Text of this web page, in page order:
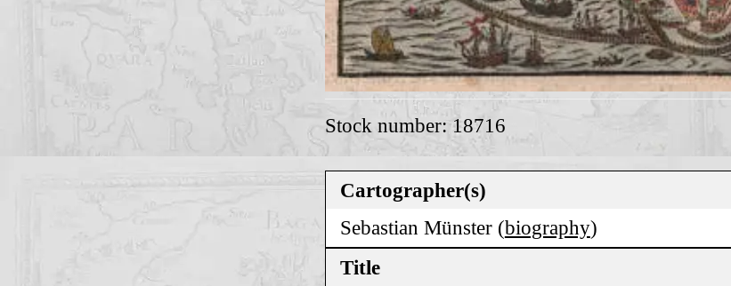
Stock number: 18716
Cartographer(s)
Sebastian Münster (biography)
Title